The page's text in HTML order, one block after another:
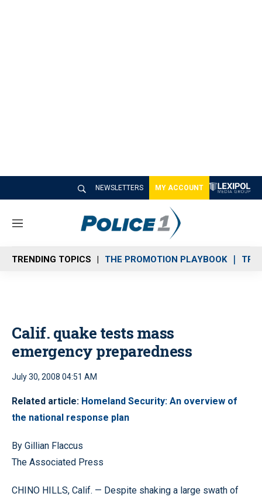
NEWSLETTERS MY ACCOUNT
M
n
u
TRENDING TOPICS THE PROMOTION PLAYBOOK
Calif. quake tests mass
emergency preparedness
July 30, 2008 04:51 AM
Related article: Homeland Security: An overview of
the national response plan
By Gillian Flaccus
The Associated Press
CHINO HILLS, Calif. — Despite shaking a large swath of